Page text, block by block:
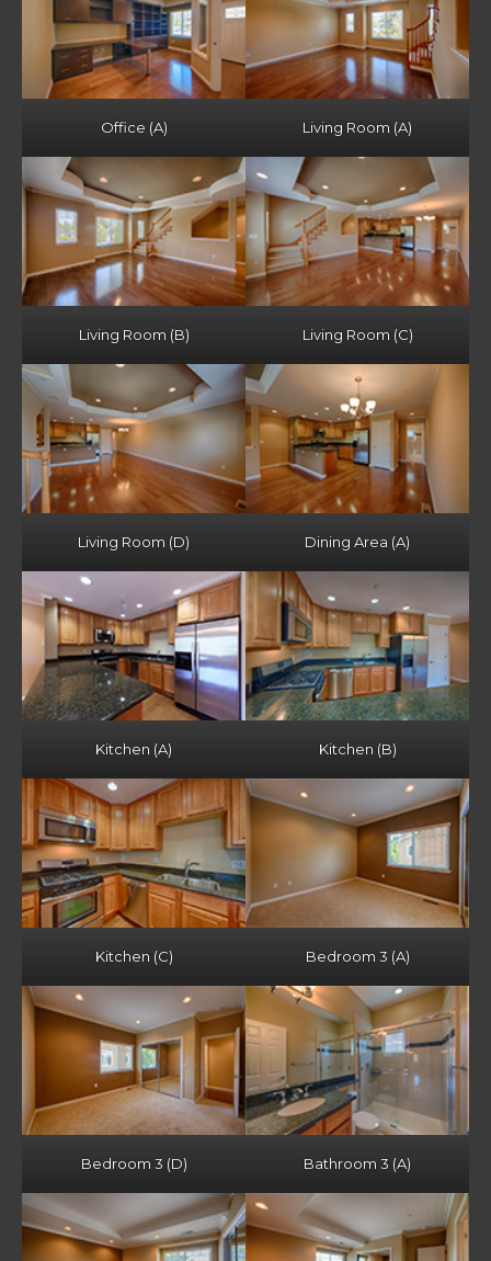
Office (A) Living Room (A)
Living Room (B) Living Room (C)
Living Room (D) Dining Area (A)
Kitchen (A) Kitchen (B)
Kitchen (C) Bedroom 3 (A)
Bedroom 3 (D) Bathroom 3 (A)